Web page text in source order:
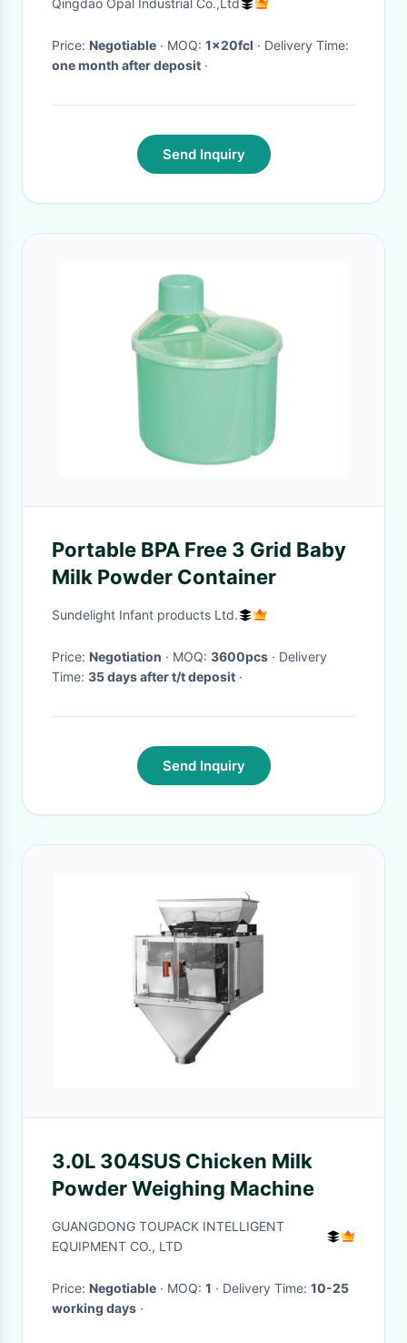
Qingdao Opal Industrial Co.,Ltd
Price: Negotiable · MOQ: 1x20fcl
· Delivery Time:
one month after deposit ·
Send Inquiry
Portable BPA Free 3 Grid Baby
Milk Powder Container
Sundelight Infant products Ltd.
Price: Negotiation · MOQ: 3600pcs · Delivery
Time: 35 days after t/t deposit ·
Send Inquiry
3.0L 304SUS Chicken Milk
Powder Weighing Machine
GUANGDONG TOUPACK INTELLIGENT
EQUIPMENT CO., LTD
Price: Negotiable · MOQ: 1 · Delivery Time: 10-25
working days ·